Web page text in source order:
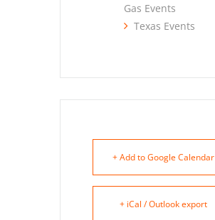
Gas Events
Texas Events
+ Add to Google Calendar
+ iCal / Outlook export